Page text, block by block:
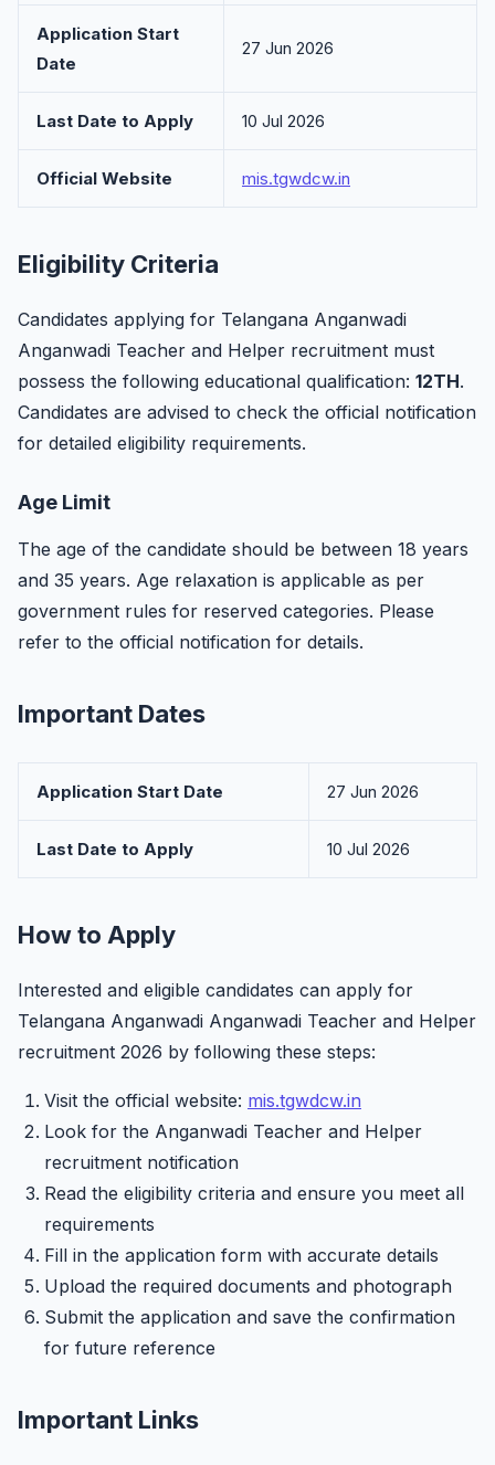
Application Start
Date
27 Jun 2026
Last Date to Apply 10 Jul 2026
Official Website mis.tgwdcw.in
Eligibility Criteria
Candidates applying for Telangana Anganwadi
Anganwadi Teacher and Helper recruitment must
possess the following educational qualification: 12TH.
Candidates are advised to check the official notification
for detailed eligibility requirements.
Age Limit
The age of the candidate should be between 18 years
and 35 years. Age relaxation is applicable as per
government rules for reserved categories. Please
refer to the official notification for details.
Important Dates
Application Start Date 27 Jun 2026
Last Date to Apply 10 Jul 2026
How to Apply
Interested and eligible candidates can apply for
Telangana Anganwadi Anganwadi Teacher and Helper
recruitment 2026 by following these steps:
Visit the official website: mis.tgwdcw.in
Look for the Anganwadi Teacher and Helper
recruitment notification
Read the eligibility criteria and ensure you meet all
requirements
Fill in the application form with accurate details
Upload the required documents and photograph
Submit the application and save the confirmation
for future reference
Important Links